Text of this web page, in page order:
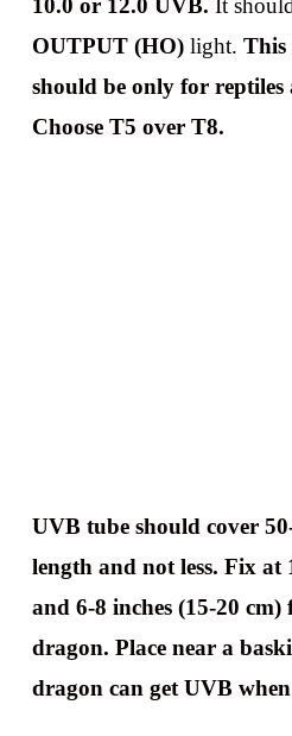
10.0 or 12.0 UVB. It
OUTPUT (HO)light. This
should be only for
Choose T5 over T8.
UVB tube should cover
length and not less. Fix at
and 6-8 inches (15-20
dragon. Place near a
dragon can get UVB